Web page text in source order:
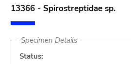
13366 - Spirostreptidae sp.
Specimen Details
Status: